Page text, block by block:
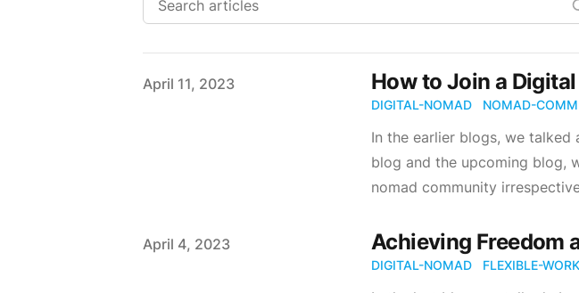
Published on
April 11, 2023 How to Join a
DIGITAL-NOMAD NOMAD-
In the earlier blogs, we talked
blog and the upcoming blog,
nomad community
Published on
April 4, 2023 Achieving Freedom
DIGITAL-NOMAD FLEXIBLE-WORK